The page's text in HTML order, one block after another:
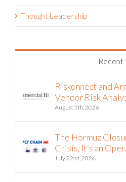
Thought Leadership
Recent
Riskonnect and
Vendor Risk
August 5th, 2026
The Hormuz
Crisis, It’s an
July 22nd, 2026